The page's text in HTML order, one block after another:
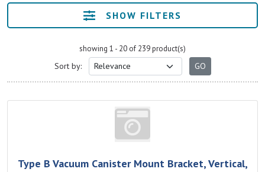
SHOW FILTERS
showing 1 - 20 of 239 product(s)
Sort by:
Type B Vacuum Canister Mount Bracket, Vertical,